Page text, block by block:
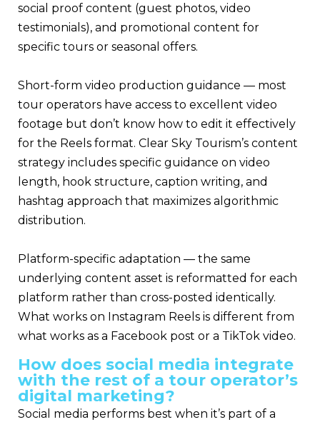
social proof content (guest photos, video
testimonials), and promotional content for
specific tours or seasonal offers.
Short-form video production guidance — most
tour operators have access to excellent video
footage but don’t know how to edit it effectively
for the Reels format. Clear Sky Tourism’s content
strategy includes specific guidance on video
length, hook structure, caption writing, and
hashtag approach that maximizes algorithmic
distribution.
Platform-specific adaptation — the same
underlying content asset is reformatted for each
platform rather than cross-posted identically.
What works on Instagram Reels is different from
what works as a Facebook post or a TikTok video.
How does social media integrate
with the rest of a tour operator’s
digital marketing?
Social media performs best when it’s part of a